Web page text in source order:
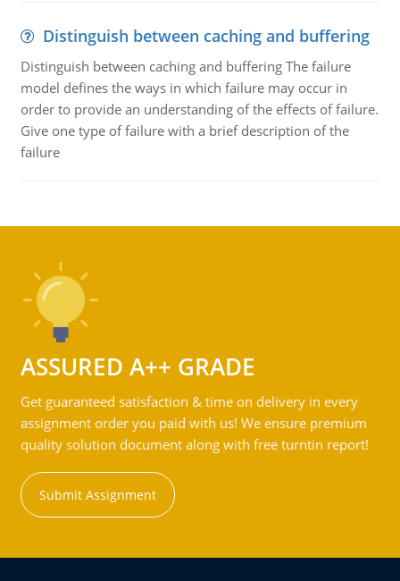
Distinguish between caching and buffering
Distinguish between caching and buffering The failure
model defines the ways in which failure may occur in
order to provide an understanding of the effects of failure.
Give one type of failure with a brief description of the
failure
ASSURED A++ GRADE
Get guaranteed satisfaction & time on delivery in every
assignment order you paid with us! We ensure premium
quality solution document along with free turntin report!
Submit Assignment